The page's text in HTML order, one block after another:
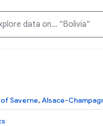
Saverne, Alsace-